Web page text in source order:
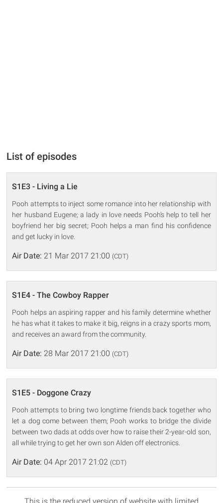
List of episodes
S1E3 - Living a Lie
Pooh attempts to inject some romance into her relationship with
her husband Eugene; a lady in love needs Pooh's help to tell her
boyfriend her big secret; Pooh helps a man find his confidence
and get lucky in love.
Air Date: 21 Mar 2017 21:00 (CDT)
S1E4 - The Cowboy Rapper
Pooh helps an aspiring rapper and his family determine whether
he has what it takes to make it big, reigns in a crazy sports mom,
and receives an award from the community.
Air Date: 28 Mar 2017 21:00 (CDT)
S1E5 - Doggone Crazy
Pooh attempts to bring two longtime friends back together who
let a dog come between them; Pooh works to bridge the divide
between two dads at odds over how to raise their 2-year-old son,
all while trying to get her own son Alden off electronics.
Air Date: 04 Apr 2017 21:02 (CDT)
This is the reduced version of website with limited